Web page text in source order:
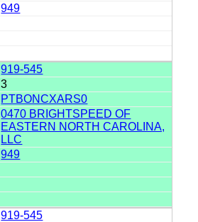
949
919-545
3
PTBONCXARS0
0470 BRIGHTSPEED OF
EASTERN NORTH CAROLINA,
LLC
949
919-545